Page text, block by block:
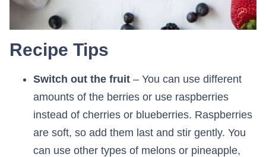
Recipe Tips
Switch out the fruit – You can use different
amounts of the berries or use raspberries
instead of cherries or blueberries. Raspberries
are soft, so add them last and stir gently. You
can use other types of melons or pineapple,